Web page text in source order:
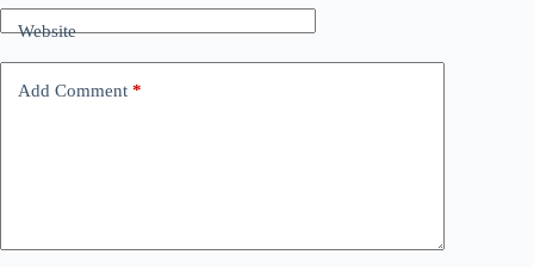
Website
Add Comment *